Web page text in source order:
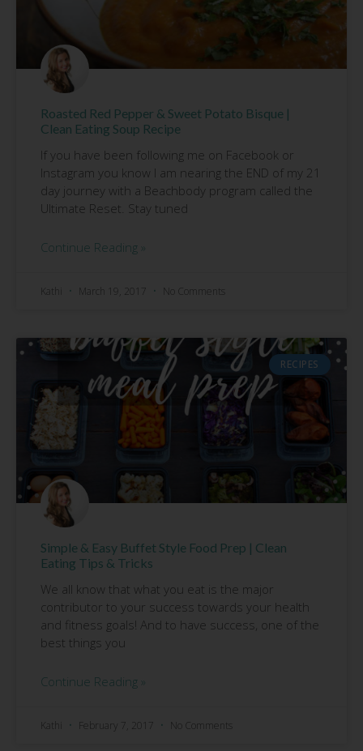
Roasted Red Pepper & Sweet Potato Bisque |
Clean Eating Soup Recipe
If you have been following me on Facebook or
Instagram you know I am nearing the END of my 21
day journey with a Beachbody program called the
Ultimate Reset. Stay tuned
Continue Reading »
Kathi March 19, 2017 No Comments
RECIPES
Simple & Easy Buffet Style Food Prep | Clean
Eating Tips & Tricks
We all know that what you eat is the major
contributor to your success towards your health
and fitness goals! And to have success, one of the
best things you
Continue Reading »
Kathi February 7, 2017 No Comments